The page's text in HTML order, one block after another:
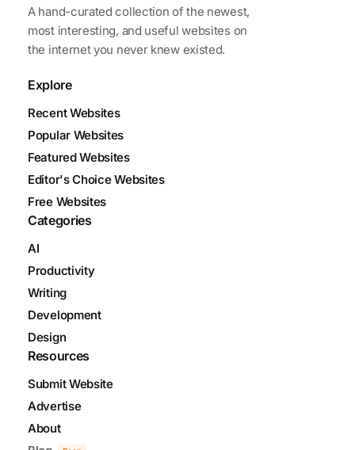
A hand-curated collection of the newest,
most interesting, and useful websites on
the internet you never knew existed.
Explore
Recent Websites
Popular Websites
Featured Websites
Editor's Choice Websites
Free Websites
Categories
AI
Productivity
Writing
Development
Design
Resources
Submit Website
Advertise
About